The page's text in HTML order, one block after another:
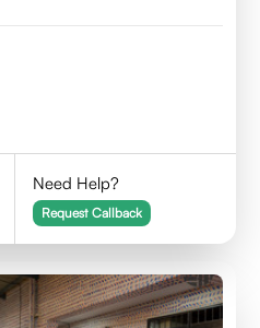
Need Help?
Request Callback